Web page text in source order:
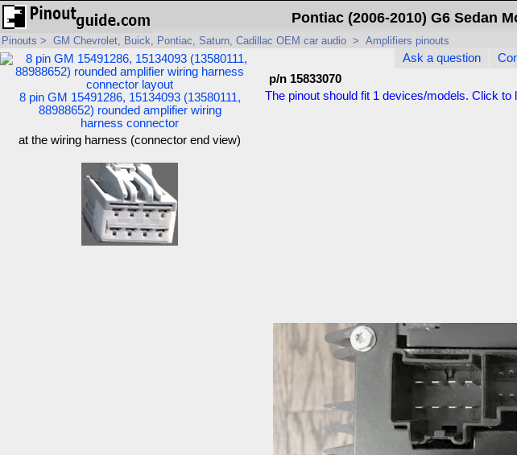
Pontiac (2006-2010) G6 Sedan
Pinouts > GM Chevrolet, Buick, Pontiac, Saturn, Cadillac OEM car audio > Amplifiers pinouts
8 pin GM 15491286, 15134093 (13580111,
88988652) rounded amplifier wiring
harness connector
at the wiring harness (connector end view)
Ask a question
p/n 15833070
The pinout should fit 1 devices/models. Click to